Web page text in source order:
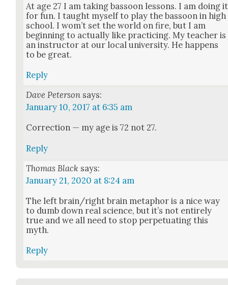
At age 27 I am tak­ing bas­soon lessons. I am doing it
for fun. I taught myself to play the bas­soon in high
school. I wom­’t set the world on fire, but I am
begin­ning to actu­al­ly like prac­tic­ing. My teacher is
an instruc­tor at our local uni­ver­si­ty. He hap­pens
to be great.
Reply
Dave Peterson says:
January 10, 2017 at 6:35 am
Cor­rec­tion — my age is 72 not 27.
Reply
Thomas Black says:
January 21, 2020 at 8:24 am
The left brain/right brain metaphor is a nice way
to dumb down real sci­ence, but it’s not entire­ly
true and we all need to stop per­pet­u­at­ing this
myth.
Reply